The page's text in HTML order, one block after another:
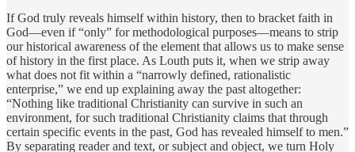
If God truly reveals himself within history, then to bracket faith in
God—even if “only” for methodological purposes—means to strip
our historical awareness of the element that allows us to make sense
of history in the first place. As Louth puts it, when we strip away
what does not fit within a “narrowly defined, rationalistic
enterprise,” we end up explaining away the past altogether:
“Nothing like traditional Christianity can survive in such an
environment, for such traditional Christianity claims that through
certain specific events in the past, God has revealed himself to men.”
By separating reader and text, or subject and object, we turn Holy